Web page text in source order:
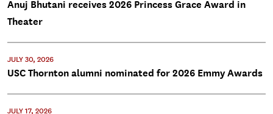
Anuj Bhutani receives 2026 Princess Grace Award in
Theater
JULY 30, 2026
USC Thornton alumni nominated for 2026 Emmy Awards
JULY 17, 2026